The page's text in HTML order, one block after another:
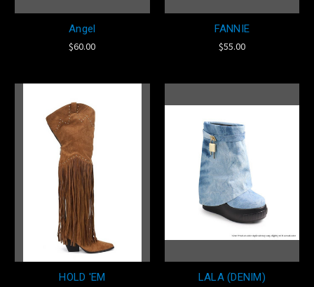
Angel
$60.00
FANNIE
$55.00
HOLD 'EM
LALA (DENIM)